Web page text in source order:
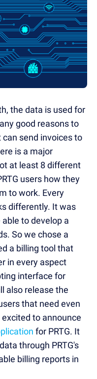
the data is used for
good reasons to
send invoices to
is a major
at least 8 different
users how they
to work. Every
differently. It was
to develop a
So we chose a
a billing tool that
in every aspect
interface for
also release the
that need even
to announce
for PRTG. It
through PRTG's
billing reports in